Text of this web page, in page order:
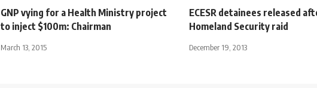
GNP vying for a Health Ministry project
to inject $100m: Chairman
March 13, 2015
ECESR detainees released
Homeland Security raid
December 19, 2013